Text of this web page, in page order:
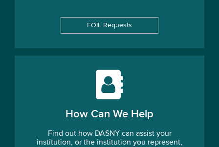
FOIL Requests
How Can We Help
Find out how DASNY can assist your
institution, or the institution you represent,